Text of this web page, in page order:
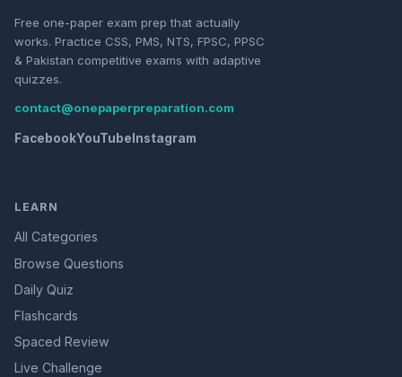
Free one-paper exam prep that actually
works. Practice CSS, PMS, NTS, FPSC, PPSC
& Pakistan competitive exams with adaptive
quizzes.
contact@onepaperpreparation.com
FacebookYouTube Instagram
LEARN
All Categories
Browse Questions
Daily Quiz
Flashcards
Spaced Review
Live Challenge